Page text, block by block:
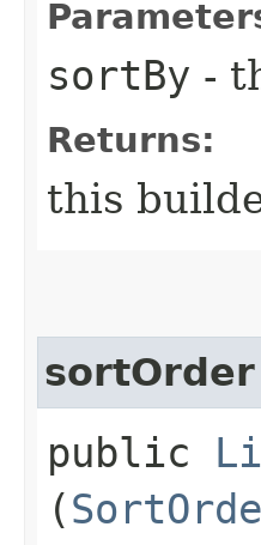
sortBy -
Returns:
this
sortOrder
public
(